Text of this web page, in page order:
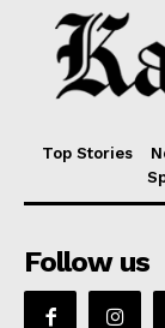
Top Stories
Follow us